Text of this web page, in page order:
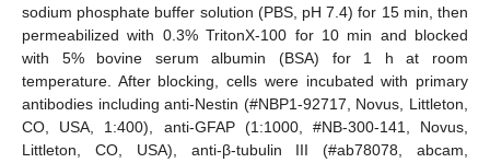
sodium phosphate buffer solution (PBS, pH 7.4) for 15 min, then
permeabilized with 0.3% TritonX-100 for 10 min and blocked
with 5% bovine serum albumin (BSA) for 1 h at room
temperature. After blocking, cells were incubated with primary
antibodies including anti-Nestin (#NBP1-92717, Novus, Littleton,
CO, USA, 1:400), anti-GFAP (1:1000, #NB-300-141, Novus,
Littleton, CO, USA), anti-β-tubulin III (#ab78078, abcam,